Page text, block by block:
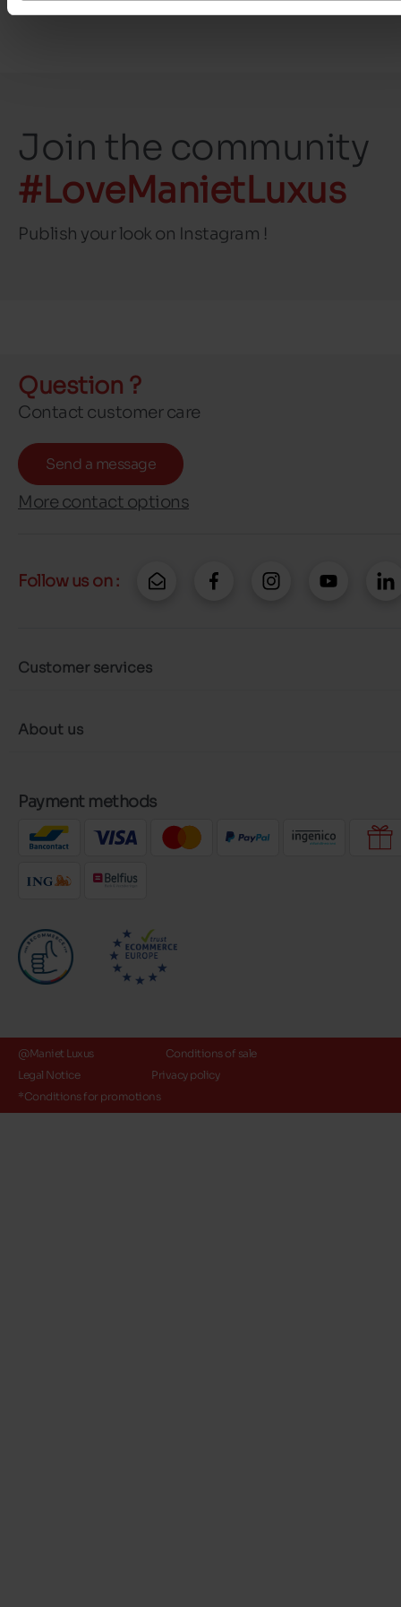
Join the community
#LoveManietLuxus
Publish your look on Instagram !
Question ?
Contact customer care
Send a message
More contact options
Follow us on :
Customer services
About us
Payment methods
@Maniet Luxus
Conditions of sale
Legal Notice
Privacy policy
*Conditions for promotions